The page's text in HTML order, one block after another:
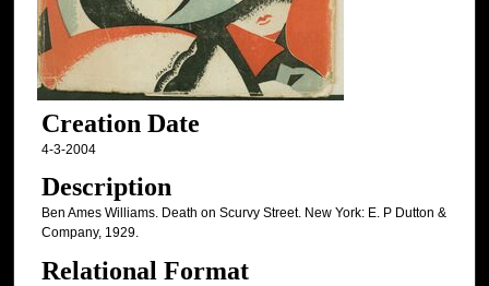
Creation Date
4-3-2004
Description
Ben Ames Williams. Death on Scurvy Street. New York: E. P Dutton &
Company, 1929.
Relational Format